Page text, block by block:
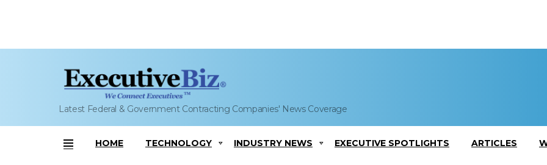
Latest Federal & Government Contracting Companies' News Coverage
Menu
HOME TECHNOLOGY INDUSTRY NEWS EXECUTIVE SPOTLIGHTS ARTICLES